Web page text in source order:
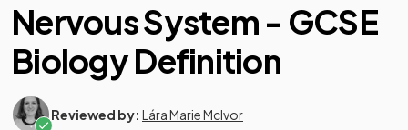
Nervous System - GCSE
Biology Definition
Reviewed by: Lára Marie McIvor